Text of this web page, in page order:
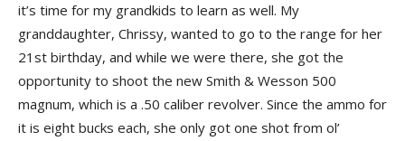
it’s time for my grandkids to learn as well. My
granddaughter, Chrissy, wanted to go to the range for her
21st birthday, and while we were there, she got the
opportunity to shoot the new Smith & Wesson 500
magnum, which is a .50 caliber revolver. Since the ammo for
it is eight bucks each, she only got one shot from ol’